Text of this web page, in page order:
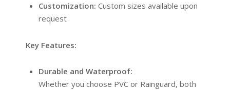
Customization: Custom sizes available upon
request
Key Features:
Durable and Waterproof:
Whether you choose PVC or Rainguard, both